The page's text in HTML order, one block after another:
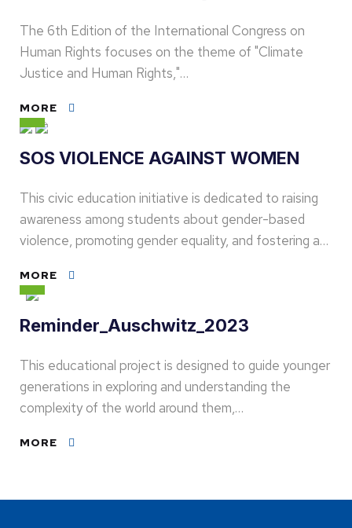
The 6th Edition of the International Congress on
Human Rights focuses on the theme of "Climate
Justice and Human Rights,"…
MORE
SOS VIOLENCE AGAINST WOMEN
This civic education initiative is dedicated to raising
awareness among students about gender-based
violence, promoting gender equality, and fostering a…
MORE
Reminder_Auschwitz_2023
This educational project is designed to guide younger
generations in exploring and understanding the
complexity of the world around them,…
MORE